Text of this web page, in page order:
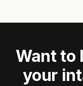
Want to
your